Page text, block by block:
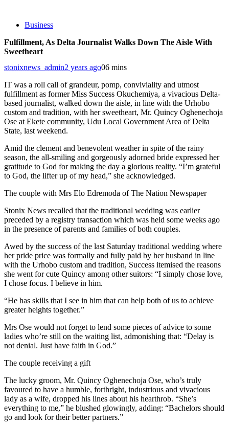
Business
Fulfillment, As Delta Journalist Walks Down The Aisle With
Sweetheart
stonixnews_admin2 years ago06 mins
IT was a roll call of grandeur, pomp, conviviality and utmost
fulfillment as former Miss Success Okuchemiya, a vivacious Delta-
based journalist, walked down the aisle, in line with the Urhobo
custom and tradition, with her sweetheart, Mr. Quincy Oghenechoja
Ose at Ekete community, Udu Local Government Area of Delta
State, last weekend.
Amid the clement and benevolent weather in spite of the rainy
season, the all-smiling and gorgeously adorned bride expressed her
gratitude to God for making the day a glorious reality. “I’m grateful
to God, the lifter up of my head,” she acknowledged.
The couple with Mrs Elo Edremoda of The Nation Newspaper
Stonix News recalled that the traditional wedding was earlier
preceded by a registry transaction which was held some weeks ago
in the presence of parents and families of both couples.
Awed by the success of the last Saturday traditional wedding where
her pride price was formally and fully paid by her husband in line
with the Urhobo custom and tradition, Success itemised the reasons
she went for cute Quincy among other suitors: “I simply chose love,
I chose focus. I believe in him.
“He has skills that I see in him that can help both of us to achieve
greater heights together.”
Mrs Ose would not forget to lend some pieces of advice to some
ladies who’re still on the waiting list, admonishing that: “Delay is
not denial. Just have faith in God.”
The couple receiving a gift
The lucky groom, Mr. Quincy Oghenechoja Ose, who’s truly
favoured to have a humble, forthright, industrious and vivacious
lady as a wife, dropped his lines about his hearthrob. “She’s
everything to me,” he blushed glowingly, adding: “Bachelors should
go and look for their better partners.”